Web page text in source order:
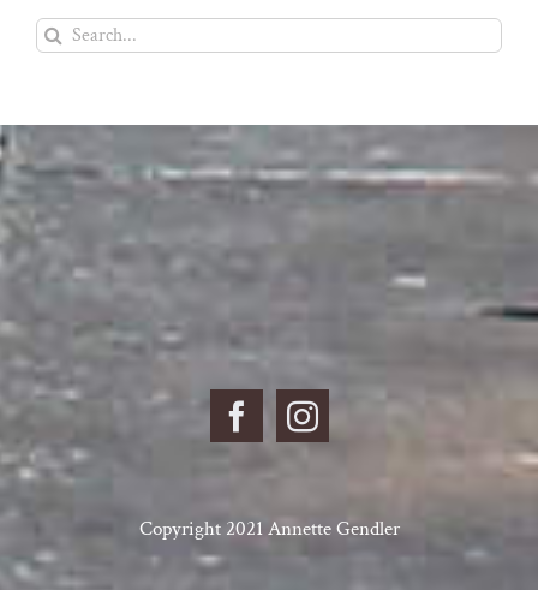
Search
for:
Copyright 2021 Annette Gendler